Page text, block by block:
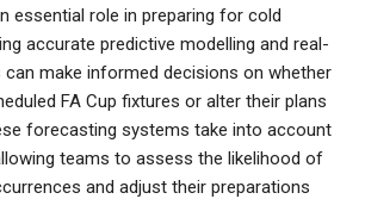
essential role in preparing for cold
accurate predictive modelling and real-
can make informed decisions on whether
FA Cup fixtures or alter their plans
forecasting systems take into account
teams to assess the likelihood of
and adjust their preparations